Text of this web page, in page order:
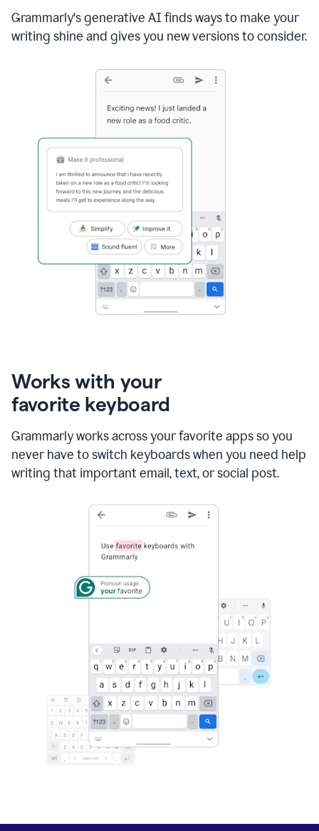
Grammarly's generative AI finds ways to make your
writing shine and gives you new versions to consider.
Works with your
favorite keyboard
Grammarly works across your favorite apps so you
never have to switch keyboards when you need help
writing that important email, text, or social post.